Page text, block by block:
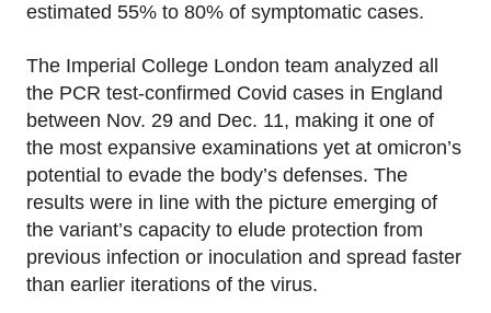
estimated 55% to 80% of symptomatic cases.
The Imperial College London team analyzed all
the PCR test-confirmed Covid cases in England
between Nov. 29 and Dec. 11, making it one of
the most expansive examinations yet at omicron’s
potential to evade the body’s defenses. The
results were in line with the picture emerging of
the variant’s capacity to elude protection from
previous infection or inoculation and spread faster
than earlier iterations of the virus.